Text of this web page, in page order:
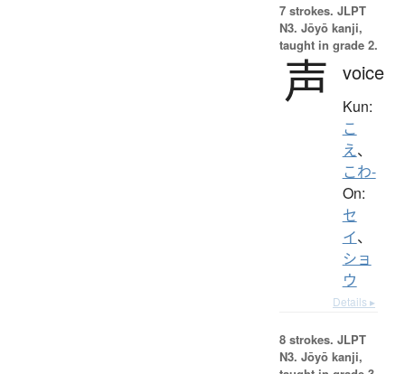
7 strokes. JLPT
N3. Jōyō kanji,
taught in grade 2.
声 voice
Kun:
こ
え、
こわ-
On:
セ
イ、
ショ
ウ
Details ▸
8 strokes. JLPT
N3. Jōyō kanji,